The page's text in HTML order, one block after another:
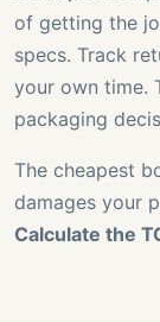
of getting the
specs. Track
your own time.
packaging
The cheapest
damages your
Calculate the